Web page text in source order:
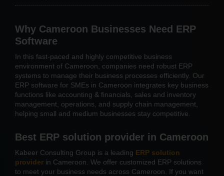
Why Cameroon Businesses Need ERP
Software
In this fast-paced and highly competitive business
environment of Cameroon, companies need robust ERP
systems to manage their business processes efficiently. Our
ERP software for SMEs in Cameroon integrates key business
functions like accounting & financials, sales and inventory
management, operations, and supply chain management,
helping small and medium businesses stay competitive.
Best ERP solution provider in Cameroon
Kabeer Consulting Group is a leading ERP solution
providerin Cameroon. We offer customized ERP solutions
to meet your business needs across Cameroon. If you want